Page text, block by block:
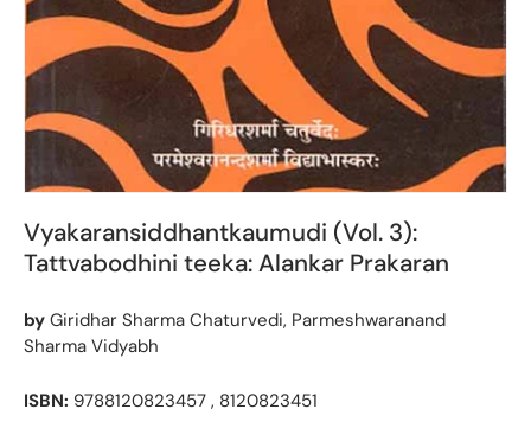
Vyakaransiddhantkaumudi (Vol. 3):
Tattvabodhini teeka: Alankar Prakaran
by Giridhar Sharma Chaturvedi, Parmeshwaranand
Sharma Vidyabh
ISBN: 9788120823457 , 8120823451